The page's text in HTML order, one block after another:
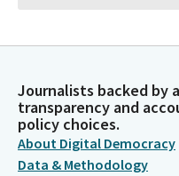
Journalists backed
transparency and
policy choices.
About Digital Democracy
Data & Methodology